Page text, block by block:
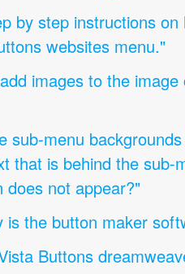
by step instructions
websites menu."
images to the image
sub-menu
that is behind the sub-
does not appear?"
is the button maker
Buttons